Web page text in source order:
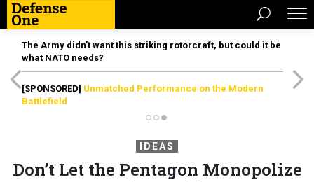
The Army didn’t want this striking rotorcraft, but could it be
what NATO needs?
[SPONSORED] Unmatched Performance on the Modern
Battlefield
IDEAS
Don’t Let the Pentagon Monopolize